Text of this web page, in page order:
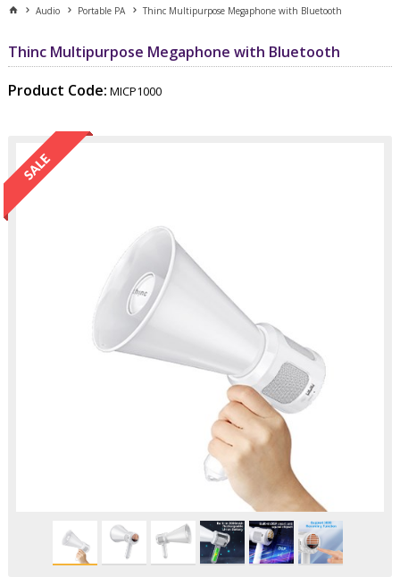
Audio Portable PA Thinc Multipurpose Megaphone with Bluetooth
Thinc Multipurpose Megaphone with Bluetooth
Product Code: MICP1000